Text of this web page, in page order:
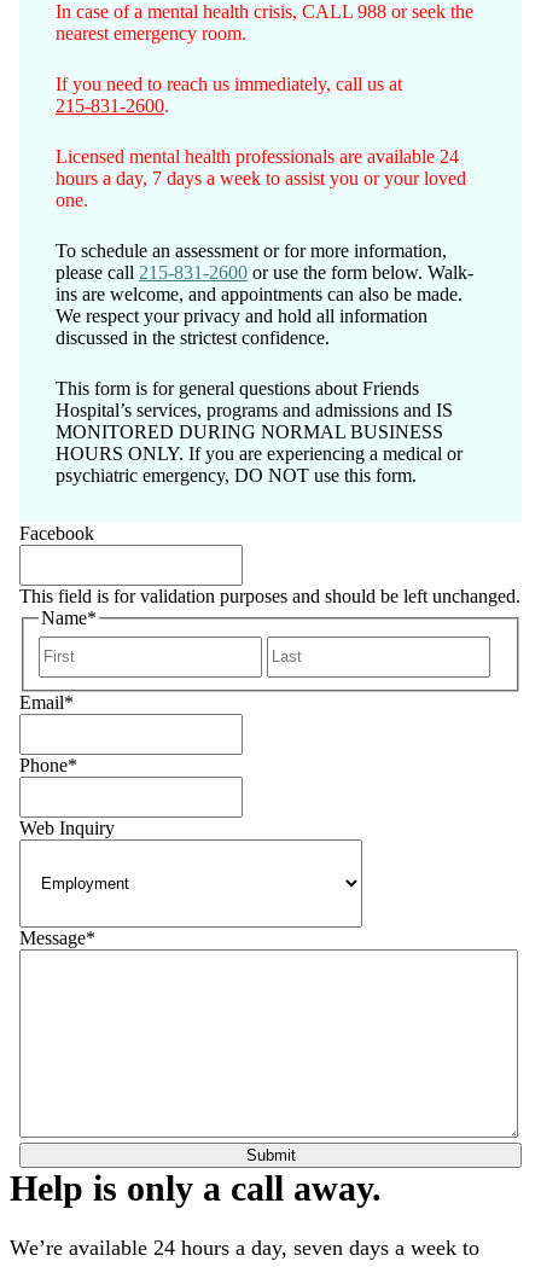
In case of a mental health crisis, CALL 988 or seek the
nearest emergency room.
If you need to reach us immediately, call us at
215-831-2600.
Licensed mental health professionals are available 24
hours a day, 7 days a week to assist you or your loved
one.
To schedule an assessment or for more information,
please call 215-831-2600 or use the form below. Walk-
ins are welcome, and appointments can also be made.
We respect your privacy and hold all information
discussed in the strictest confidence.
This form is for general questions about Friends
Hospital’s services, programs and admissions and IS
MONITORED DURING NORMAL BUSINESS
HOURS ONLY. If you are experiencing a medical or
psychiatric emergency, DO NOT use this form.
Facebook
This field is for validation purposes and should be left unchanged.
Name*
First
Email*
Phone*
Web Inquiry
Message*
Help is only a call away.
We’re available 24 hours a day, seven days a week to